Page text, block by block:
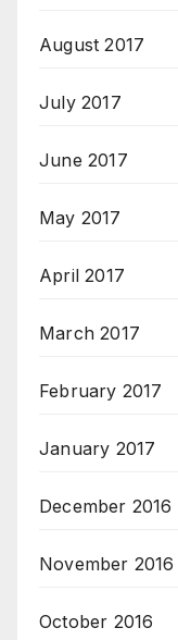
August 2017
July 2017
June 2017
May 2017
April 2017
March 2017
February 2017
January 2017
December 2016
November 2016
October 2016